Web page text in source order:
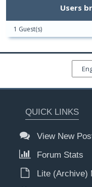
Users
1 Guest(s)
QUICK LINKS
View New
Forum Stats
Lite (Archive)